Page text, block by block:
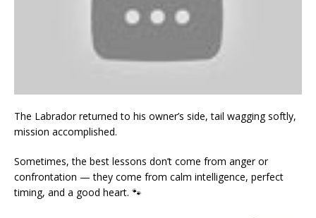
The Labrador returned to his owner’s side, tail wagging softly,
mission accomplished.
Sometimes, the best lessons don’t come from anger or
confrontation — they come from calm intelligence, perfect
timing, and a good heart. 🐾